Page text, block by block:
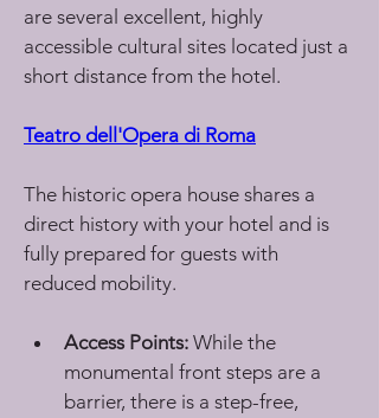
are several excellent, highly
accessible cultural sites located just a
short distance from the hotel.
Teatro dell'Opera di Roma
The historic opera house shares a
direct history with your hotel and is
fully prepared for guests with
reduced mobility.
Access Points: While the
monumental front steps are a
barrier, there is a step-free,